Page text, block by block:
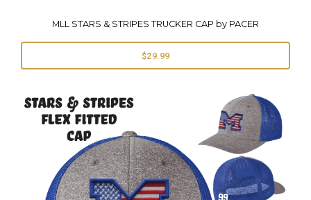
MLL STARS & STRIPES TRUCKER CAP by PACER
$29.99